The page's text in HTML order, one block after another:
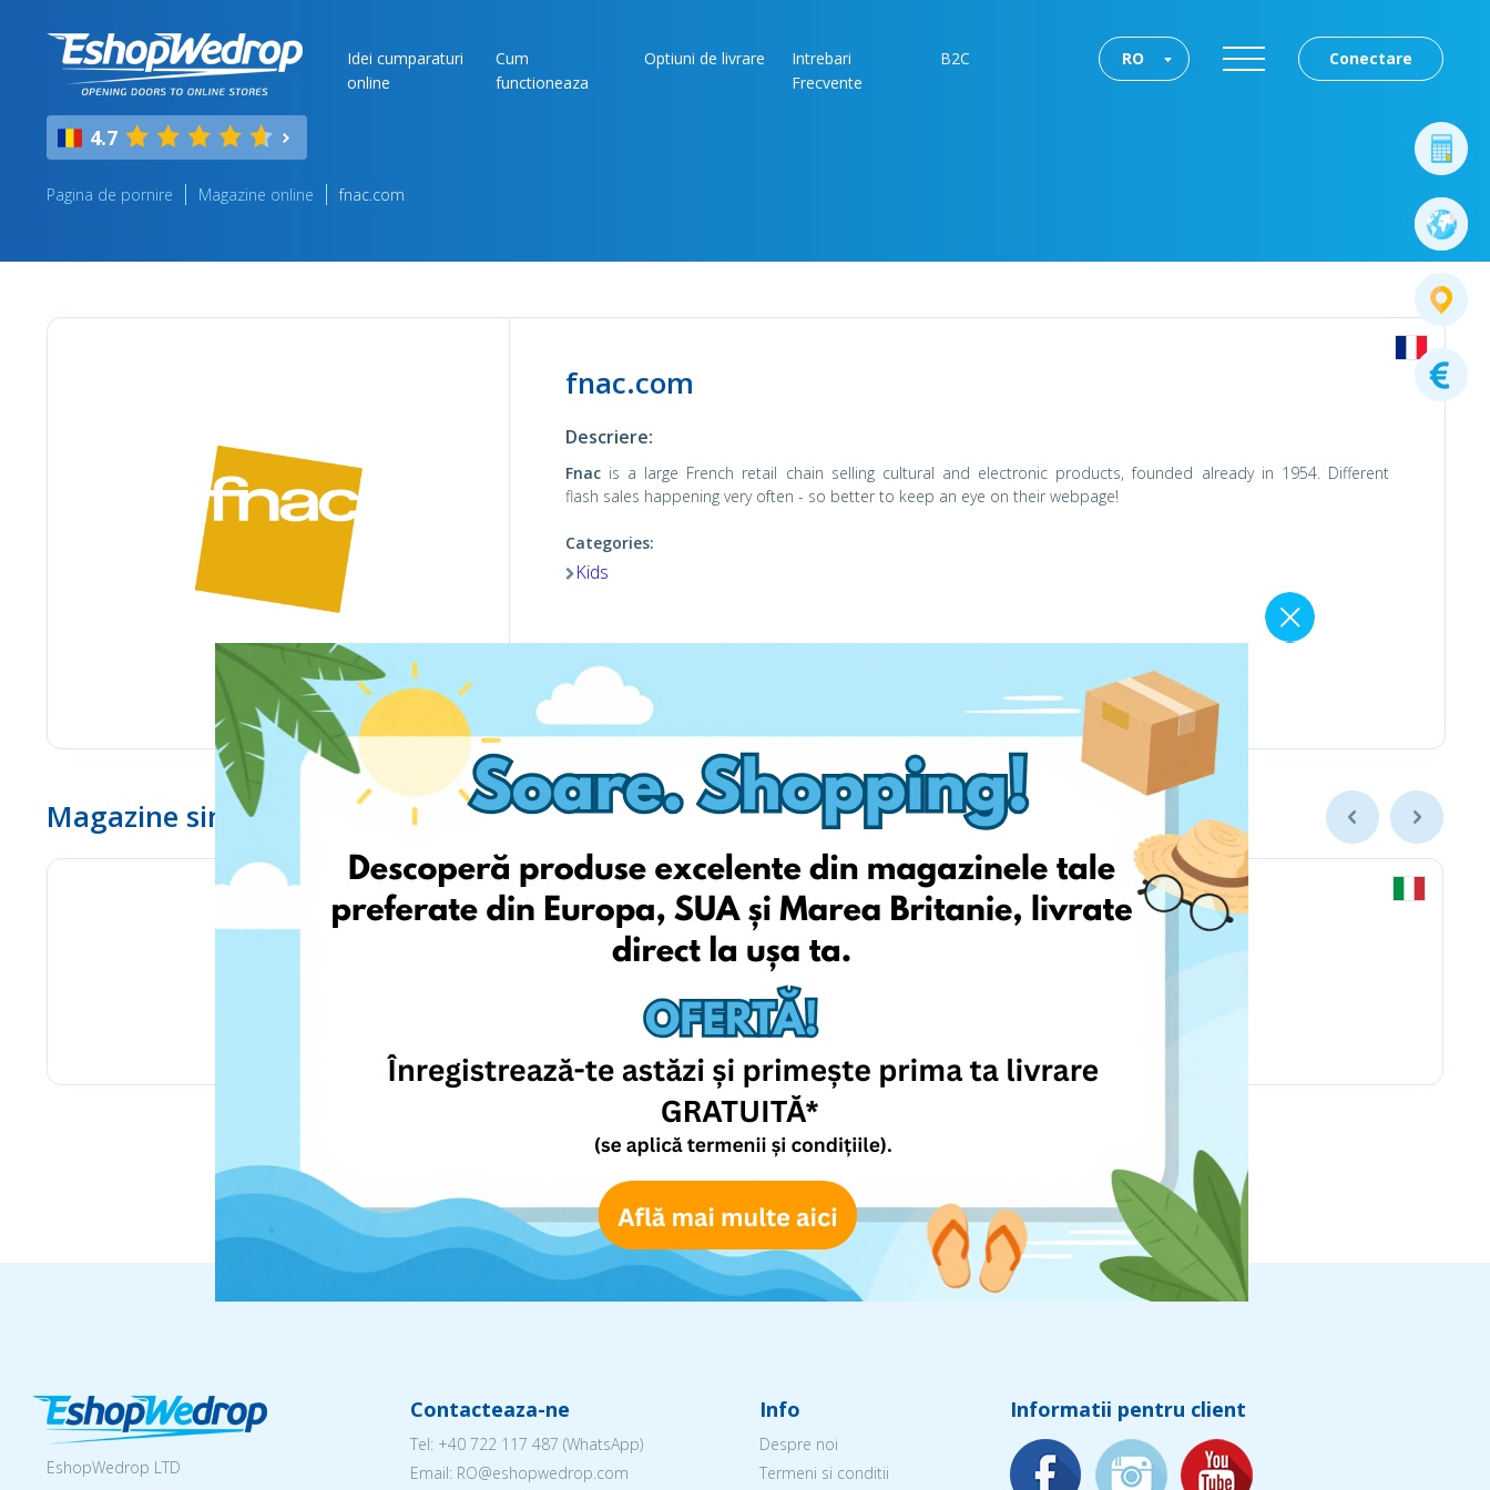
Idei cumparaturi
online
Cum
functioneaza
Optiuni de livrare
Intrebari
Frecvente
B2C Conectare
RO
4.7
Pagina de pornire Magazine online fnac.com
fnac.com
Descriere:
Fnacis a large French retail chain selling cultural and electronic products, founded already in 1954. Different
flash sales happening very often - so better to keep an eye on their webpage!
Categories:
Kids
Viziteaza pagina
Magazine similare
EshopWedrop LTD
Contacteaza-ne
Tel: +40 722 117 487 (WhatsApp)
Email: RO@eshopwedrop.com
Info
Despre noi
Termeni si conditii
Informatii pentru client